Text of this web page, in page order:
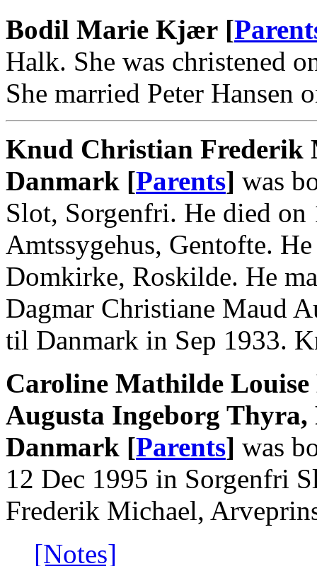
Bodil Marie Kjær [
Halk. She was christened
She married Peter
Knud Christian Frederik
Danmark [Parents] was
Slot, Sorgenfri. He died
Amtssygehus, Gentofte.
Domkirke, Roskilde. He
Dagmar Christiane Maud
til Danmark in Sep 1933.
Caroline Mathilde
Augusta Ingeborg Thyra,
Danmark [Parents] was
12 Dec 1995 in Sorgenfri
Frederik Michael,
[Notes]